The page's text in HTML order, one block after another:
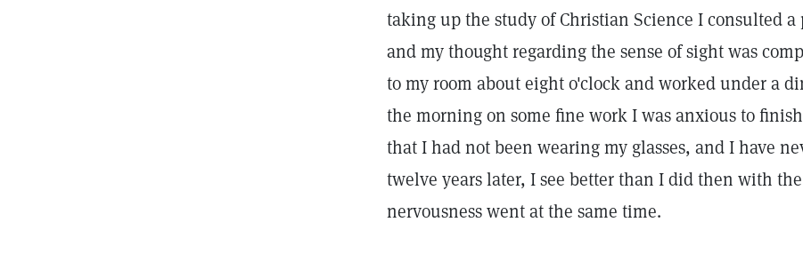
taking up the study of Christian Science I consulted
and my thought regarding the sense of sight was
to my room about eight o'clock and worked under a
the morning on some fine work I was anxious to
that I had not been wearing my glasses, and I have
twelve years later, I see better than I did then with
nervousness went at the same time.